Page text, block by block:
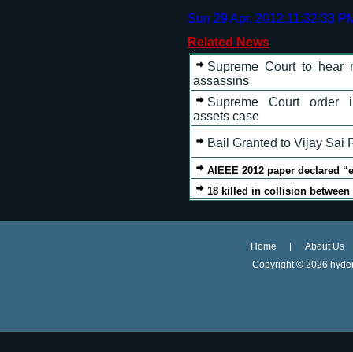
Sun 29 Apr, 2012,11:32:33
Related News
Supreme Court to hear
assassins
Supreme Court order
assets case
Bail Granted to Vijay Sai
AIEEE 2012 paper declared
18 killed in collision
Home
About Us
Copyright © 2026